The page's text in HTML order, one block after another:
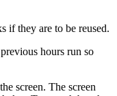
if they are to be reused.
hours run so
screen. The screen